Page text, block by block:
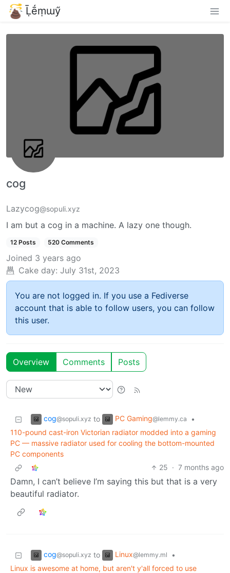
Ḹḗṃɯӳ
cog
Lazycog@sopuli.xyz
I am but a cog in a machine. A lazy one though.
12 Posts 520 Comments
Joined 3 years ago
Cake day: July 31st, 2023
You are not logged in. If you use a Fediverse
account that is able to follow users, you can follow
this user.
Overview Comments Posts
cog@sopuli.xyz to PC Gaming@lemmy.ca
•
110-pound cast-iron Victorian radiator modded into a gaming
PC — massive radiator used for cooling the bottom-mounted
PC components
25 · 7 months ago
Damn, I can’t believe I’m saying this but that is a very
beautiful radiator.
cog@sopuli.xyz to Linux@lemmy.ml
•
Linux is awesome at home, but aren't y'all forced to use